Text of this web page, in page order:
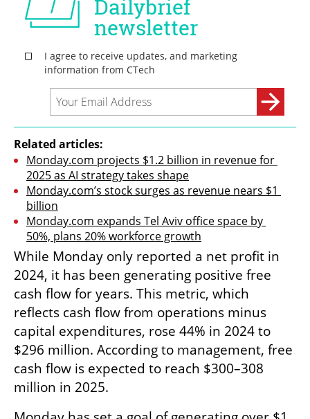
Related articles:
Monday.com projects $1.2 billion in revenue for
2025 as AI strategy takes shape
Monday.com’s stock surges as revenue nears $1
billion
Monday.com expands Tel Aviv office space by
50%, plans 20% workforce growth
While Monday only reported a net profit in
2024, it has been generating positive free
cash flow for years. This metric, which
reflects cash flow from operations minus
capital expenditures, rose 44% in 2024 to
$296 million. According to management, free
cash flow is expected to reach $300–308
million in 2025.